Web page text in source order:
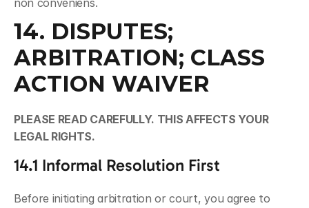
non conveniens.
14. DISPUTES;
ARBITRATION; CLASS
ACTION WAIVER
PLEASE READ CAREFULLY. THIS AFFECTS YOUR
LEGAL RIGHTS.
14.1 Informal Resolution First
Before initiating arbitration or court, you agree to